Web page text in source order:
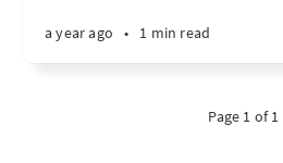
a year ago • 1 min read
Page 1 of 1